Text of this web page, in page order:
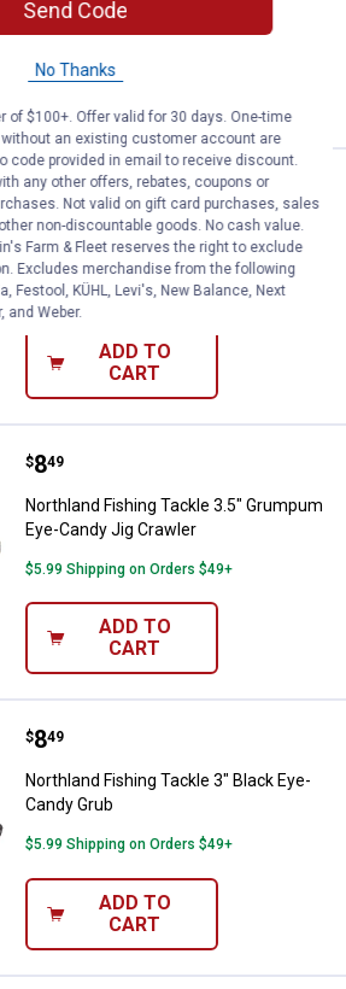
$5.99 Shipping on Orders $49+
ADD TO
Northland Fishing Tackle 3.5"
Price:
$8
. 49
Northland Fishing Tackle 3.5" Natural
Eye-Candy Jig Crawler
$5.99 Shipping on Orders $49+
ADD TO
CART
Northland Fishing Tackle 3.5"
Price:
$8
. 49
Northland Fishing Tackle 3.5" Grumpum
Eye-Candy Jig Crawler
$5.99 Shipping on Orders $49+
ADD TO
CART
Northland Fishing Tackle 3" Black
Price:
$8
. 49
Northland Fishing Tackle 3" Black Eye-
Candy Grub
$5.99 Shipping on Orders $49+
ADD TO
CART
Send Code
No Thanks
of $100+. Offer valid for 30 days. One-time
an existing customer account are
code provided in email to receive discount.
any other offers, rebates, coupons or
Not valid on gift card purchases, sales
non-discountable goods. No cash value.
Farm & Fleet reserves the right to exclude
Excludes merchandise from the following
Festool, KÜHL, Levi's, New Balance, Next
and Weber.